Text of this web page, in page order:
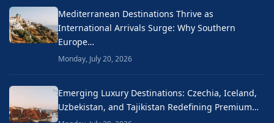
Mediterranean Destinations Thrive as
International Arrivals Surge: Why Southern
Europe…
Monday, July 20, 2026
Emerging Luxury Destinations: Czechia, Iceland,
Uzbekistan, and Tajikistan Redefining Premium…